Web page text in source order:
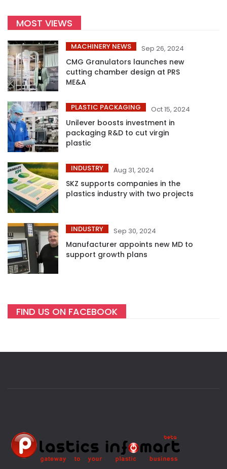
MOST VIEWS
MACHINERY NEWS Sep 26, 2024
CMG Granulators launches new
cutting chamber design at PRS
ME&A
PLASTIC PACKAGING Oct 15, 2024
Unilever boosts investment in
packaging R&D to cut virgin
plastic
INDUSTRY Aug 31, 2024
SKZ supports companies in the
plastics industry with two projects
INDUSTRY Sep 30, 2024
Manufacturer appoints new MD to
support growth plans
FIND US ON FACEBOOK